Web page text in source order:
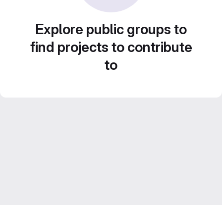
Explore public groups to
find projects to contribute
to